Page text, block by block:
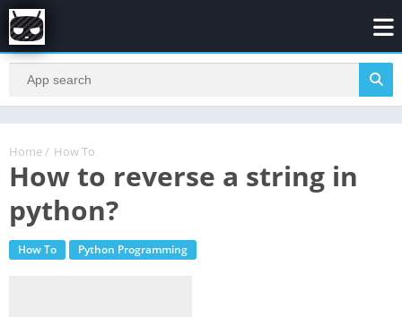
Home / How To
How to reverse a string in
python?
How To Python Programming